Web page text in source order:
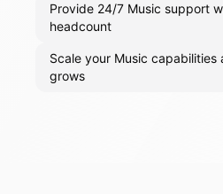
Provide 24/7 Music support
headcount
Scale your Music capabilities
grows